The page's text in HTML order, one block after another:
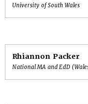
University of South Wales
Rhiannon Packer
National MA and EdD